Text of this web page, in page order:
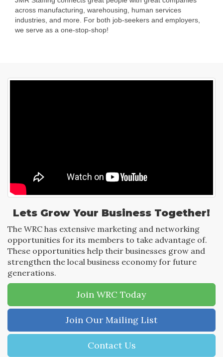
across manufacturing, warehousing, human services
industries, and more. For both job-seekers and employers,
we serve as a one-stop-shop!
Lets Grow Your Business Together!
The WRC has extensive marketing and networking
opportunities for its members to take advantage of.
These opportunities help their businesses grow and
strengthen the local business economy for future
generations.
Join WRC Today
Join Our Mailing List
Contact Us